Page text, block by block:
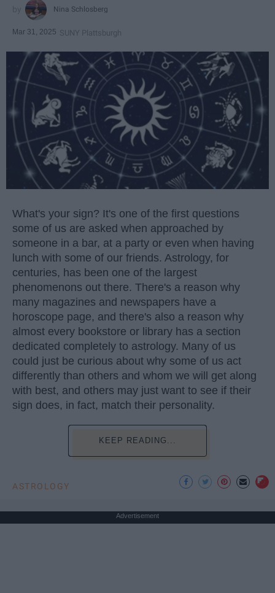
Nina Schlosberg
Mar 31, 2025 SUNY Plattsburgh
What's your sign? It's one of the first questions
some of us are asked when approached by
someone in a bar, at a party or even when having
lunch with some of our friends. Astrology, for
centuries, has been one of the largest
phenomenons out there. There's a reason why
many magazines and newspapers have a
horoscope page, and there's also a reason why
almost every bookstore or library has a section
dedicated completely to astrology. Many of us
could just be curious about why some of us act
differently than others and whom we will get along
with best, and others may just want to see if their
sign does, in fact, match their personality.
KEEP READING...
ASTROLOGY
Advertisement